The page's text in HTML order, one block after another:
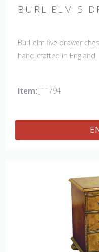
BURL ELM 5
Burl elm five drawer
hand crafted in England.
Item: J11794